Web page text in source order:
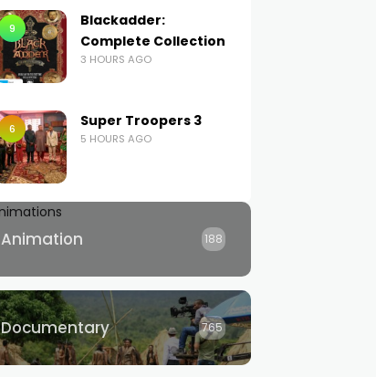
9
Blackadder:
Complete Collection
3 HOURS AGO
6 Super Troopers 3
5 HOURS AGO
Animation 188
Documentary 765